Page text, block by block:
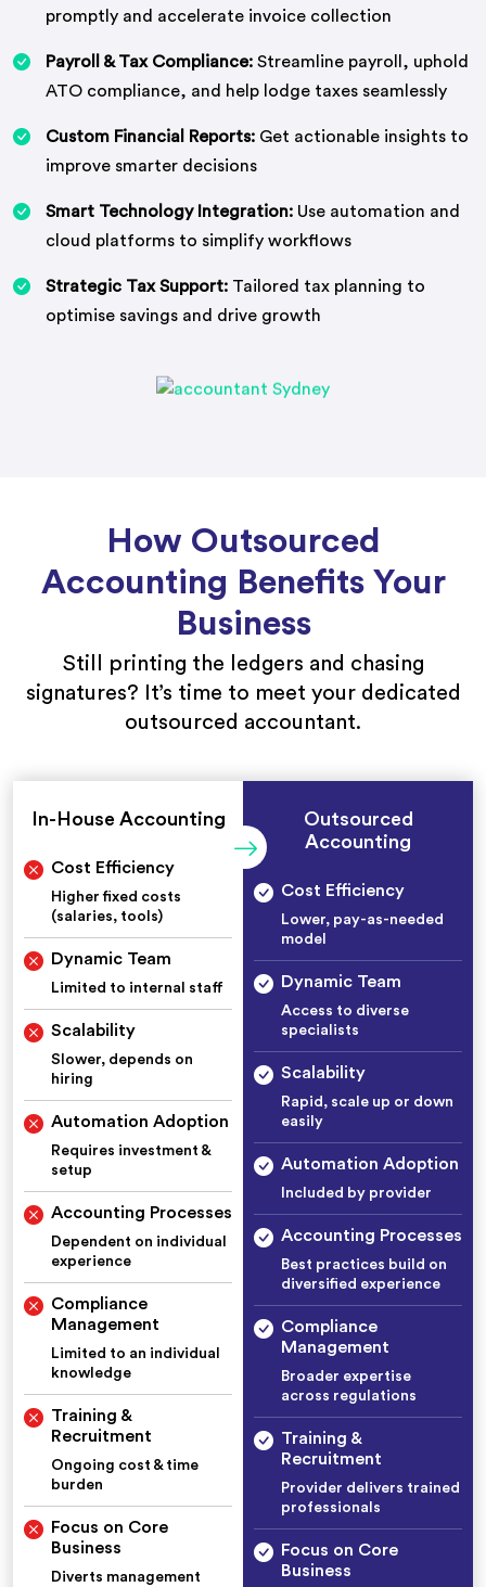
promptly and accelerate invoice collection
Payroll & Tax Compliance: Streamline payroll, uphold
ATO compliance, and help lodge taxes seamlessly
Custom Financial Reports: Get actionable insights to
improve smarter decisions
Smart Technology Integration: Use automation and
cloud platforms to simplify workflows
Strategic Tax Support: Tailored tax planning to
optimise savings and drive growth
How Outsourced
Accounting Benefits Your
Business
Still printing the ledgers and chasing
signatures? It’s time to meet your dedicated
outsourced accountant.
In-House Accounting
Cost Efficiency
Higher fixed costs
(salaries, tools)
Dynamic Team
Limited to internal staff
Scalability
Slower, depends on
hiring
Automation Adoption
Requires investment &
setup
Accounting Processes
Dependent on individual
experience
Compliance
Management
Limited to an individual
knowledge
Training &
Recruitment
Ongoing cost & time
burden
Focus on Core
Business
Diverts management
Outsourced
Accounting
Cost Efficiency
Lower, pay-as-needed
model
Dynamic Team
Access to diverse
specialists
Scalability
Rapid, scale up or down
easily
Automation Adoption
Included by provider
Accounting Processes
Best practices build on
diversified experience
Compliance
Management
Broader expertise
across regulations
Training &
Recruitment
Provider delivers trained
professionals
Focus on Core
Business